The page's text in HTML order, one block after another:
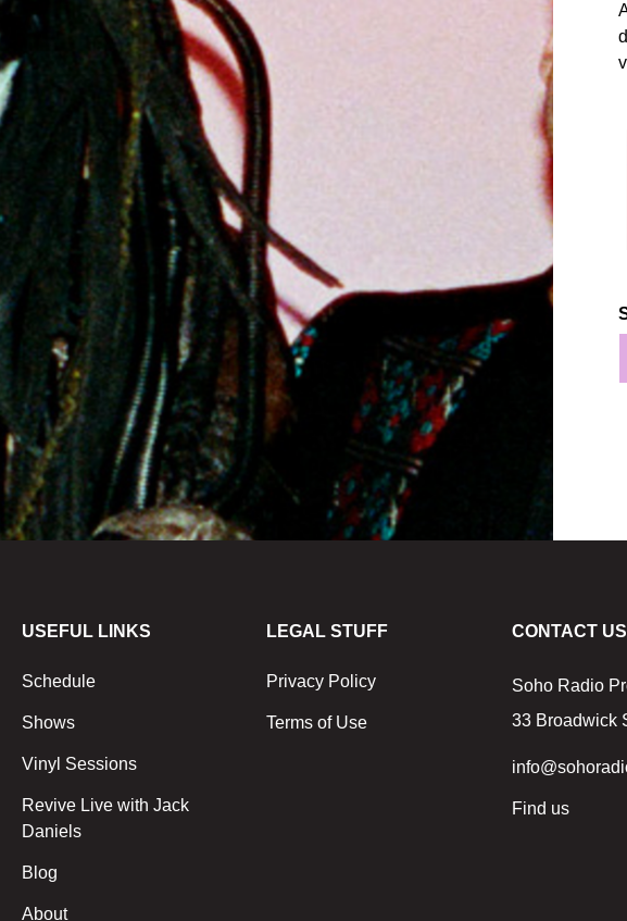
USEFUL LINKS
Schedule
Shows
Vinyl Sessions
Revive Live with Jack
Daniels
Blog
About
LEGAL STUFF
Privacy Policy
Terms of Use
CONTACT US
Soho Radio
33 Broadwick
Find us